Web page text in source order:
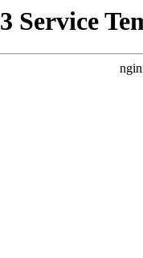
Service